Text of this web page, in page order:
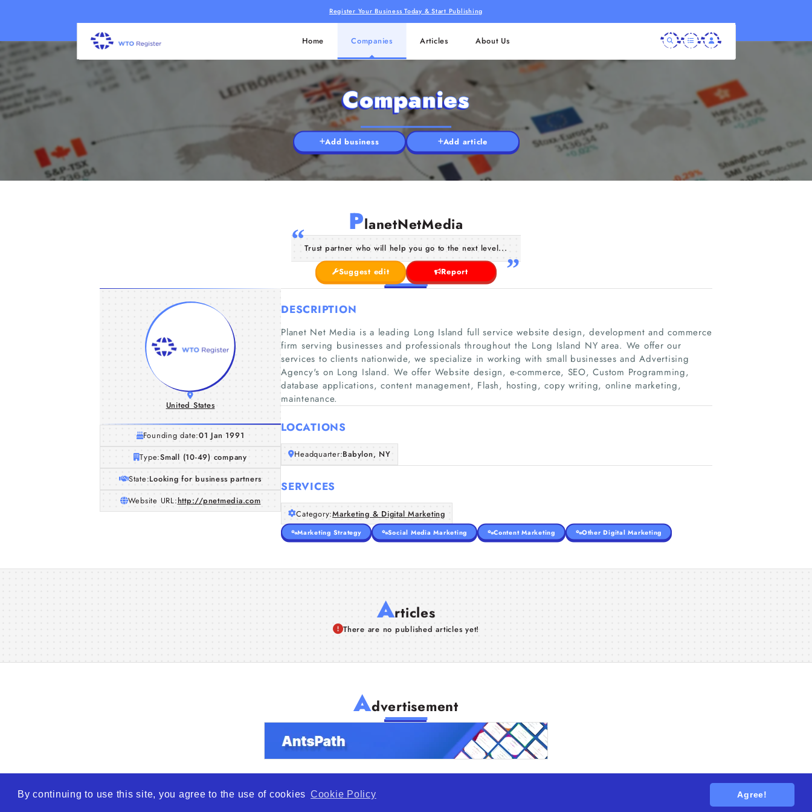
By continuing to use this site, you agree to the use of cookies Cookie Policy Agree!
Register Your Business Today & Start Publishing
Home Companies Articles About Us
Companies
Add business Add article
PlanetNetMedia
Trust partner who will help you go to the next level...
Suggest edit Report
United States
Founding date:01 Jan 1991
Type:Small (10-49) company
State:Looking for business partners
Website URL:http://pnetmedia.com
DESCRIPTION
Planet Net Media is a leading Long Island full service website design, development and commerce
firm serving businesses and professionals throughout the Long Island NY area. We offer our
services to clients nationwide, we specialize in working with small businesses and Advertising
Agency's on Long Island. We offer Website design, e-commerce, SEO, Custom Programming,
database applications, content management, Flash, hosting, copy writing, online marketing,
maintenance.
LOCATIONS
Headquarter:Babylon, NY
SERVICES
Category:Marketing & Digital Marketing
Marketing Strategy Social Media Marketing Content Marketing Other Digital Marketing
Articles
There are no published articles yet!
Advertisement
© 2026 WTO – World Trade Opportunity is a global platform open to all types of organizations